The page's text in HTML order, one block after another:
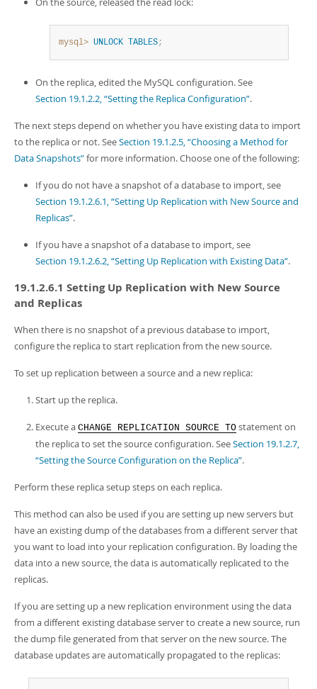
mysql> UNLOCK TABLES;
On the replica, edited the MySQL configuration. See
Section 19.1.2.2, “Setting the Replica Configuration”.
The next steps depend on whether you have existing data to import
to the replica or not. SeeSection 19.1.2.5, “Choosing a Method for
Data Snapshots”for more information. Choose one of the following:
If you do not have a snapshot of a database to import, see
Section 19.1.2.6.1, “Setting Up Replication with New Source and
Replicas”.
If you have a snapshot of a database to import, see
Section 19.1.2.6.2, “Setting Up Replication with Existing Data”.
19.1.2.6.1 Setting Up Replication with New Source
and Replicas
When there is no snapshot of a previous database to import,
configure the replica to start replication from the new source.
To set up replication between a source and a new replica:
Start up the replica.
Execute a CHANGE REPLICATION SOURCE TO statement on
the replica to set the source configuration. SeeSection 19.1.2.7,
“Setting the Source Configuration on the Replica”.
Perform these replica setup steps on each replica.
This method can also be used if you are setting up new servers but
have an existing dump of the databases from a different server that
you want to load into your replication configuration. By loading the
data into a new source, the data is automatically replicated to the
replicas.
If you are setting up a new replication environment using the data
from a different existing database server to create a new source, run
the dump file generated from that server on the new source. The
database updates are automatically propagated to the replicas: